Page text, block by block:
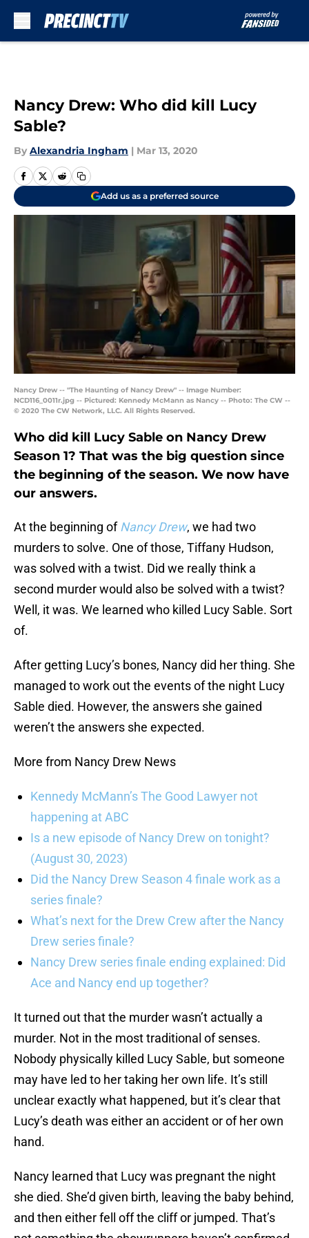
Nancy Drew: Who did kill Lucy
Sable?
By Alexandria Ingham | Mar 13, 2020
Add us as a preferred source
Nancy Drew -- "The Haunting of Nancy Drew" -- Image Number:
NCD116_0011r.jpg -- Pictured: Kennedy McMann as Nancy -- Photo: The CW --
© 2020 The CW Network, LLC. All Rights Reserved.
Who did kill Lucy Sable on Nancy Drew
Season 1? That was the big question since
the beginning of the season. We now have
our answers.
At the beginning of Nancy Drew, we had two
murders to solve. One of those, Tiffany Hudson,
was solved with a twist. Did we really think a
second murder would also be solved with a twist?
Well, it was. We learned who killed Lucy Sable. Sort
of.
After getting Lucy’s bones, Nancy did her thing. She
managed to work out the events of the night Lucy
Sable died. However, the answers she gained
weren’t the answers she expected.
More from Nancy Drew News
Kennedy McMann’s The Good Lawyer not
happening at ABC
Is a new episode of Nancy Drew on tonight?
(August 30, 2023)
Did the Nancy Drew Season 4 finale work as a
series finale?
What’s next for the Drew Crew after the Nancy
Drew series finale?
Nancy Drew series finale ending explained: Did
Ace and Nancy end up together?
It turned out that the murder wasn’t actually a
murder. Not in the most traditional of senses.
Nobody physically killed Lucy Sable, but someone
may have led to her taking her own life. It’s still
unclear exactly what happened, but it’s clear that
Lucy’s death was either an accident or of her own
hand.
Nancy learned that Lucy was pregnant the night
she died. She’d given birth, leaving the baby behind,
and then either fell off the cliff or jumped. That’s